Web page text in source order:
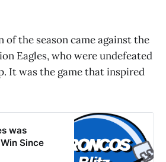
the season came against the
Eagles, who were undefeated
It was the game that inspired
was
Since